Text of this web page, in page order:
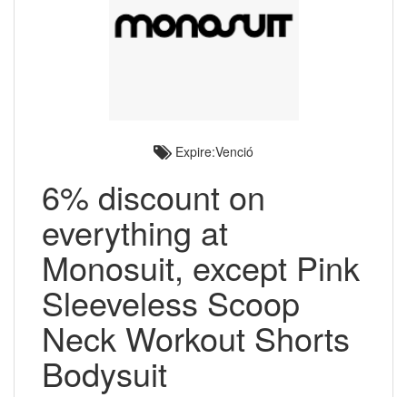
Expire:Venció
6% discount on
everything at
Monosuit, except Pink
Sleeveless Scoop
Neck Workout Shorts
Bodysuit